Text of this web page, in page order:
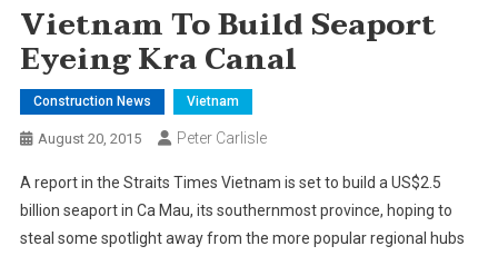
Vietnam To Build Seaport
Eyeing Kra Canal
Construction News Vietnam
August 20, 2015 Peter Carlisle
A report in the Straits Times Vietnam is set to build a US$2.5
billion seaport in Ca Mau, its southernmost province, hoping to
steal some spotlight away from the more popular regional hubs